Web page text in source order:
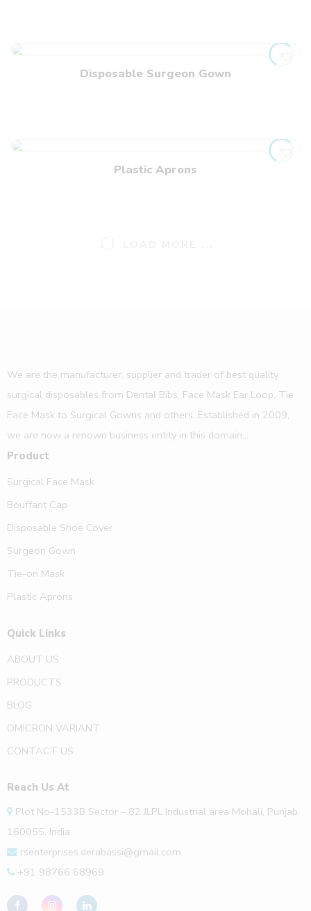
Disposable Surgeon Gown
Plastic Aprons
We are the manufacturer, supplier and trader of best quality
surgical disposables from Dental Bibs, Face Mask Ear Loop, Tie
Face Mask to Surgical Gowns and others. Established in 2009,
we are now a renown business entity in this domain...
Product
Surgical Face Mask
Bouffant Cap
Disposable Shoe Cover
Surgeon Gown
Tie-on Mask
Plastic Aprons
Quick Links
ABOUT US
PRODUCTS
BLOG
OMICRON VARIANT
CONTACT US
Reach Us At
Plot No-1533B Sector – 82 JLPL Industrial area Mohali, Punjab
160055, India
rsenterprises.derabassi@gmail.com
+91 98766 68969